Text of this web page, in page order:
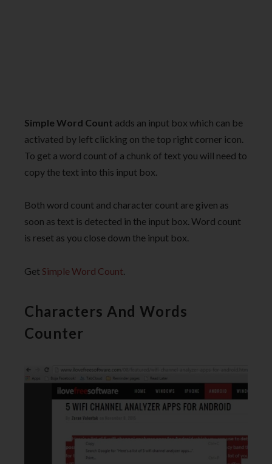
Simple Word Count adds an input box which can be
activated by left clicking on the top right corner icon.
To get a word count of a chunk of text you will need to
copy the text into this input box.
Both word count and character count are given as
soon as text is detected in the input box. Word count
is reset as you close down the input box.
Get Simple Word Count
Characters And Words
Counter